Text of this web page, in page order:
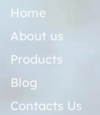
Home
About us
Products
Blog
Contacts Us